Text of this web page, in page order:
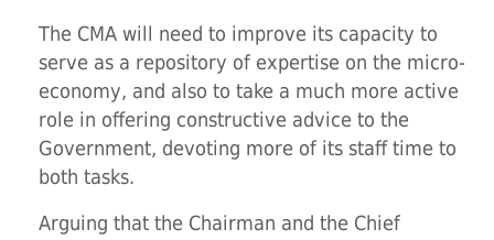
The CMA will need to improve its capacity to
serve as a repository of expertise on the micro-
economy, and also to take a much more active
role in offering constructive advice to the
Government, devoting more of its staff time to
both tasks.
Arguing that the Chairman and the Chief